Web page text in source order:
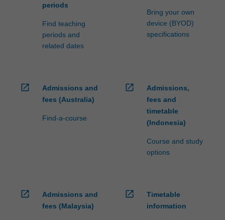
periods
Find teaching
periods and
related dates
Bring your own
device (BYOD)
specifications
open_in_new
Admissions and
fees (Australia)
Find-a-course
open_in_new
Admissions,
fees and
timetable
(Indonesia)
Course and study
options
open_in_new
Admissions and
fees (Malaysia)
open_in_new
Timetable
information